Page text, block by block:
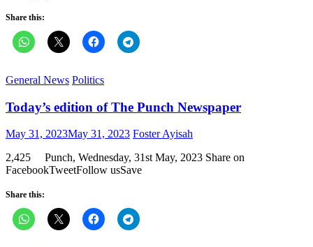
Share this:
General News Politics
Today’s edition of The Punch Newspaper
Posted
May 31, 2023May 31, 2023 Author
Foster Ayisah
2,425 Punch, Wednesday, 31st May, 2023 Share on
FacebookTweetFollow usSave
Share this: